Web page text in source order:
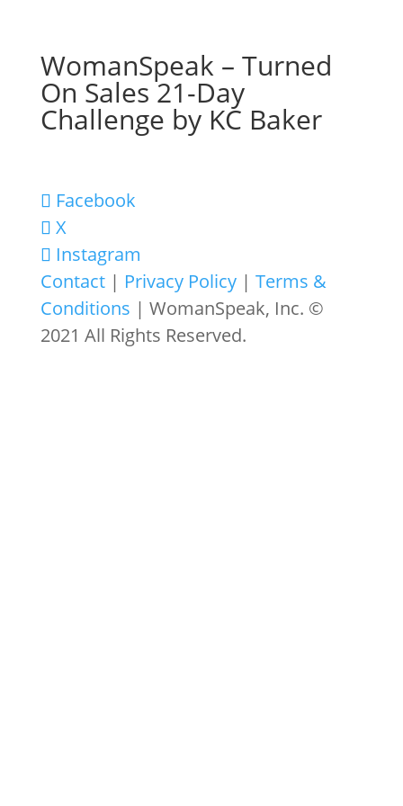
WomanSpeak – Turned
On Sales 21-Day
Challenge by KC Baker
Facebook
X
Instagram
Contact| Privacy Policy| Terms &
Conditions | WomanSpeak, Inc. ©
2021 All Rights Reserved.